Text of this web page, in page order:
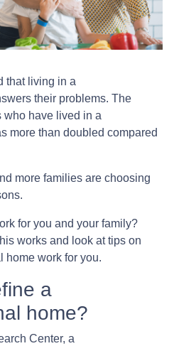
that living in a
their problems. The
who have lived in a
more than doubled compared
more families are choosing
for you and your family?
works and look at tips on
home work for you.
a
home?
Center, a